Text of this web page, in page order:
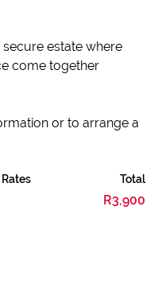
estate where
come together
or to arrange a
Total
R3,900